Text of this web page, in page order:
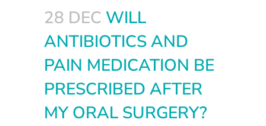
28 DEC WILL
ANTIBIOTICS AND
PAIN MEDICATION BE
PRESCRIBED AFTER
MY ORAL SURGERY?